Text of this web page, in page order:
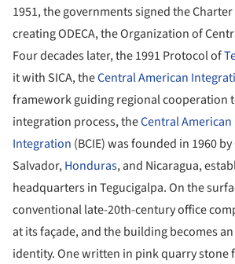
1951, the governments signed the
creating ODECA, the Organization of
Four decades later, the 1991 Protocol of
it with SICA, theCentral American
framework guiding regional cooperation
integration process, theCentral
Integration (BCIE) was founded in 1960
Salvador,Honduras, and Nicaragua,
headquarters in Tegucigalpa. On the
conventional late-20th-century office
at its façade, and the building becomes
identity. One written in pink quarry stone